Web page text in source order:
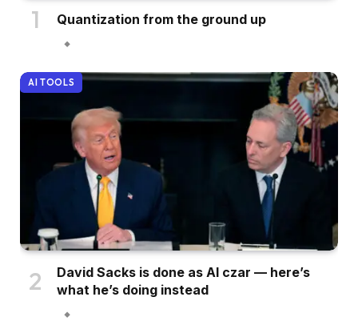
Quantization from the ground up
AI TOOLS
David Sacks is done as AI czar — here’s
what he’s doing instead